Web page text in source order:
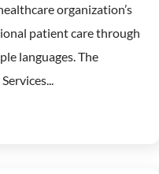
organization’s
patient care through
languages. The